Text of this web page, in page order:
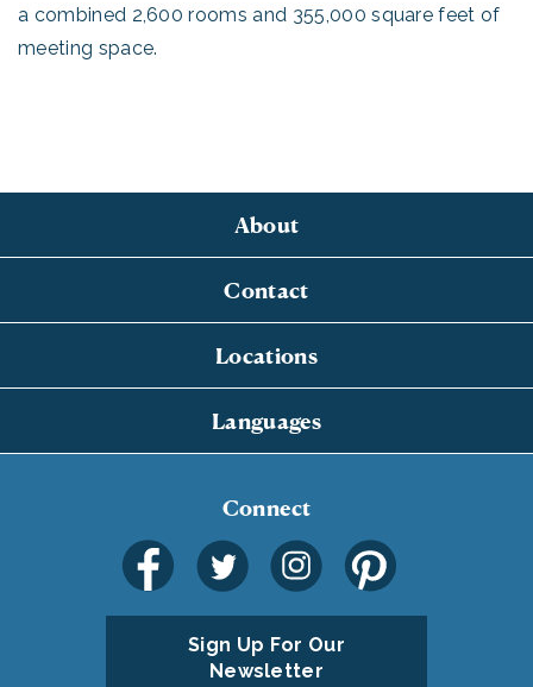
a combined 2,600 rooms and 355,000 square feet of
meeting space.
About
Contact
Locations
Languages
Connect
Sign Up For Our
Newsletter